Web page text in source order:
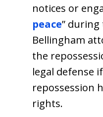
notices or
peace”
Bellingham
the
legal defense
repossession
rights.